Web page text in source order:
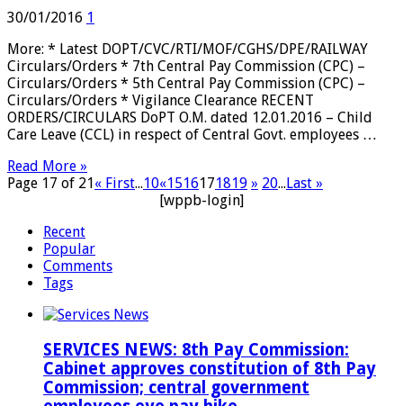
30/01/2016 1
More: * Latest DOPT/CVC/RTI/MOF/CGHS/DPE/RAILWAY
Circulars/Orders * 7th Central Pay Commission (CPC) –
Circulars/Orders * 5th Central Pay Commission (CPC) –
Circulars/Orders * Vigilance Clearance RECENT
ORDERS/CIRCULARS DoPT O.M. dated 12.01.2016 – Child
Care Leave (CCL) in respect of Central Govt. employees …
Read More »
Page 17 of 21« First...10«1516171819 » 20...Last »
[wppb-login]
Recent
Popular
Comments
Tags
SERVICES NEWS: 8th Pay Commission:
Cabinet approves constitution of 8th Pay
Commission; central government